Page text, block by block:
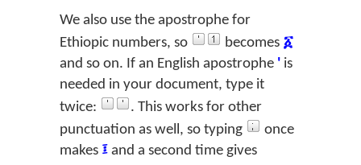
We also use the apostrophe for
Ethiopic numbers, so
becomes ፩
and so on. If an English apostrophe ' is
needed in your document, type it
twice:
. This works for other
punctuation as well, so typing
once
makes ፤ and a second time gives